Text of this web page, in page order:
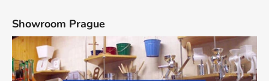
Showroom Prague